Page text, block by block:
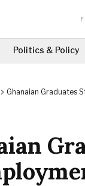
Politics & Policy
Ghanaian Graduates